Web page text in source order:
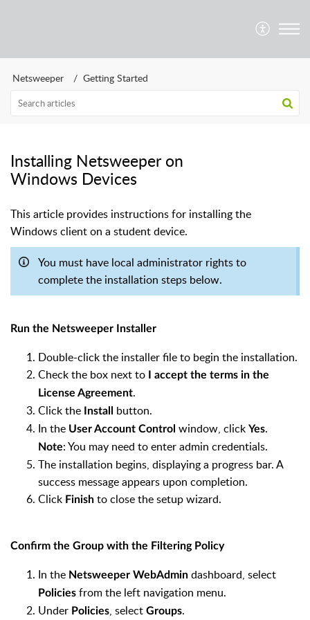
Netsweeper Getting Started
Installing Netsweeper on
Windows Devices
This article provides instructions for installing the
Windows client on a student device.
You must have local administrator rights to
complete the installation steps below.
Run the Netsweeper Installer
Double-click the installer file to begin the installation.
Check the box next to
I accept the terms in the
License Agreement.
Click the
Install
button.
In the User Account Control window, click Yes.
Note: You may need to enter admin credentials.
The installation begins, displaying a progress bar. A
success message appears upon completion.
Click Finish to close the setup wizard.
Confirm the Group with the Filtering Policy
In the Netsweeper WebAdmin dashboard, select
Policies from the left navigation menu.
Under Policies, select Groups.